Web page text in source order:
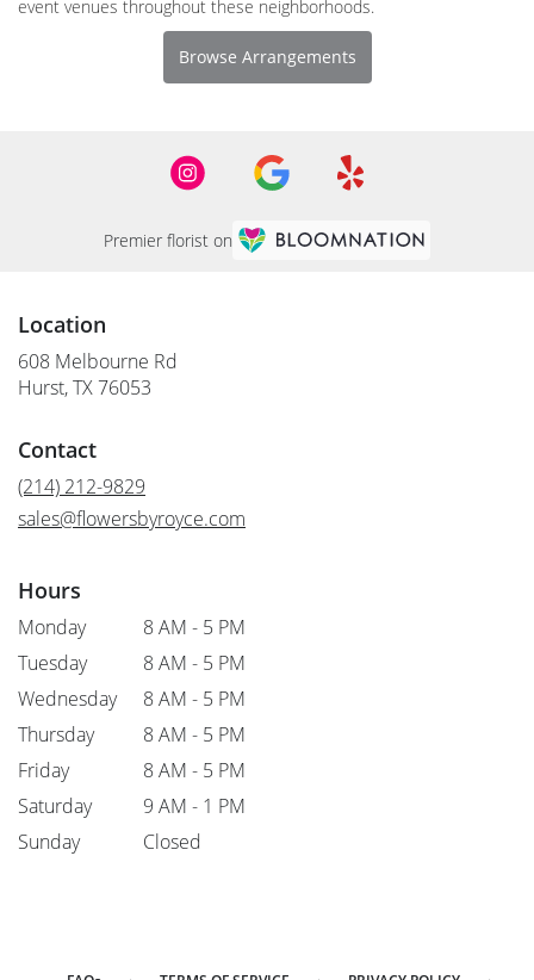
event venues throughout these neighborhoods.
Browse Arrangements
Premier florist on
Location
608 Melbourne Rd
Hurst, TX 76053
Contact
(214) 212-9829
sales@flowersbyroyce.com
Hours
Monday
8 AM - 5 PM
Tuesday
8 AM - 5 PM
Wednesday
8 AM - 5 PM
Thursday
8 AM - 5 PM
Friday
8 AM - 5 PM
Saturday
9 AM - 1 PM
Sunday
Closed